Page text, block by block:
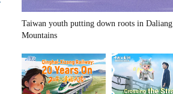
Taiwan youth putting down roots in Daliang
Mountains